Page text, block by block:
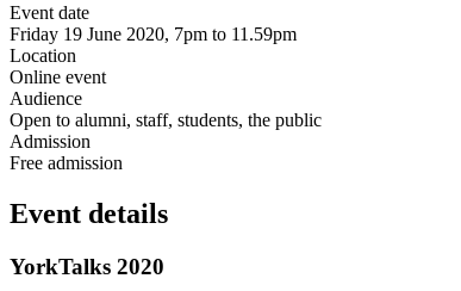
Event date
Friday 19 June 2020, 7pm to 11.59pm
Location
Online event
Audience
Open to alumni, staff, students, the public
Admission
Free admission
Event details
YorkTalks 2020